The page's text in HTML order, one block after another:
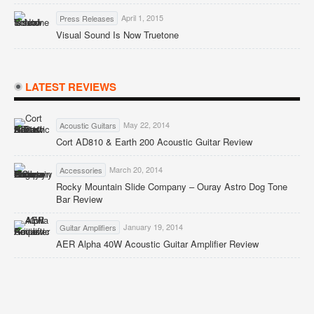
Press Releases April 1, 2015
Visual Sound Is Now Truetone
LATEST REVIEWS
Acoustic Guitars May 22, 2014
Cort AD810 & Earth 200 Acoustic Guitar Review
Accessories March 20, 2014
Rocky Mountain Slide Company – Ouray Astro Dog Tone
Bar Review
Guitar Amplifiers January 19, 2014
AER Alpha 40W Acoustic Guitar Amplifier Review